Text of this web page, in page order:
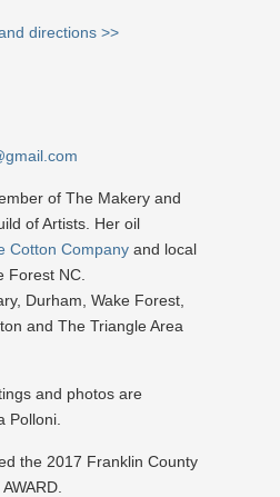
directions >>
of The Makery and
of Artists. Her oil
Cotton Company and local
Forest NC.
Durham, Wake Forest,
and The Triangle Area
and photos are
Polloni.
the 2017 Franklin County